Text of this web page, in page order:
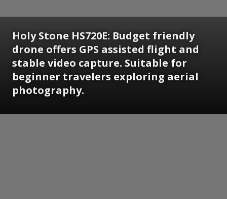
Holy Stone HS720E: Budget friendly
drone offers GPS assisted flight and
stable video capture. Suitable for
beginner travelers exploring aerial
photography.